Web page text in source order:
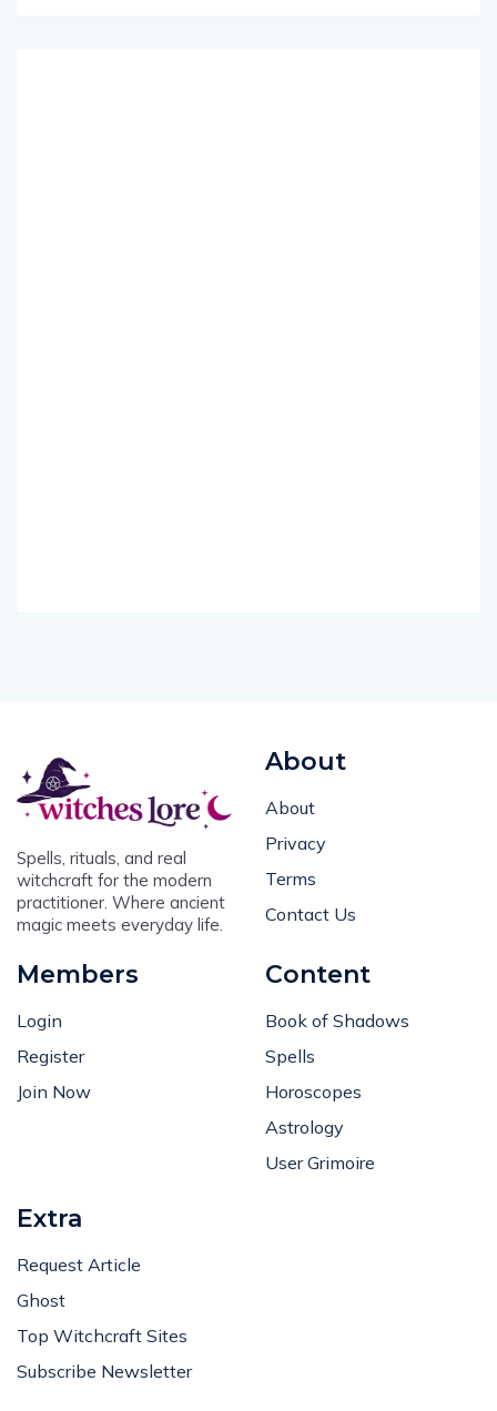
Spells, rituals, and real
witchcraft for the modern
practitioner. Where ancient
magic meets everyday life.
About
About
Privacy
Terms
Contact Us
Members
Login
Register
Join Now
Content
Book of Shadows
Spells
Horoscopes
Astrology
User Grimoire
Extra
Request Article
Ghost
Top Witchcraft Sites
Subscribe Newsletter